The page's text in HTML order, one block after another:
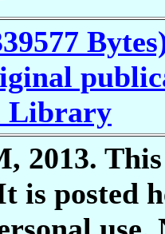
Library
2013.
is posted